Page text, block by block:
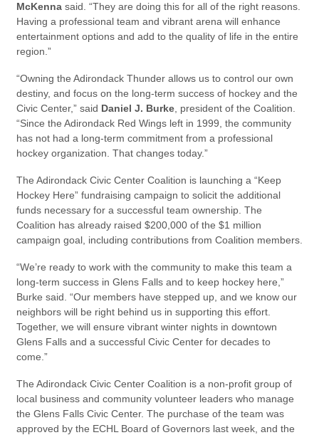
McKennasaid. “They are doing this for all of the right reasons.
Having a professional team and vibrant arena will enhance
entertainment options and add to the quality of life in the entire
region.”
“Owning the Adirondack Thunder allows us to control our own
destiny, and focus on the long-term success of hockey and the
Civic Center,” said Daniel J. Burke, president of the Coalition.
“Since the Adirondack Red Wings left in 1999, the community
has not had a long-term commitment from a professional
hockey organization. That changes today.”
The Adirondack Civic Center Coalition is launching a “Keep
Hockey Here” fundraising campaign to solicit the additional
funds necessary for a successful team ownership. The
Coalition has already raised $200,000 of the $1 million
campaign goal, including contributions from Coalition members.
“We’re ready to work with the community to make this team a
long-term success in Glens Falls and to keep hockey here,”
Burke said. “Our members have stepped up, and we know our
neighbors will be right behind us in supporting this effort.
Together, we will ensure vibrant winter nights in downtown
Glens Falls and a successful Civic Center for decades to
come.”
The Adirondack Civic Center Coalition is a non-profit group of
local business and community volunteer leaders who manage
the Glens Falls Civic Center. The purchase of the team was
approved by the ECHL Board of Governors last week, and the